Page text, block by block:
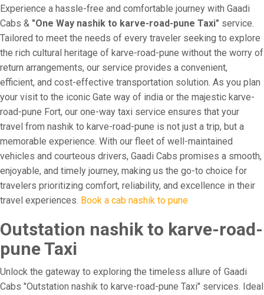
Experience a hassle-free and comfortable journey with Gaadi
Cabs & "One Way nashik to karve-road-pune Taxi" service.
Tailored to meet the needs of every traveler seeking to explore
the rich cultural heritage of karve-road-pune without the worry of
return arrangements, our service provides a convenient,
efficient, and cost-effective transportation solution. As you plan
your visit to the iconic Gate way of india or the majestic karve-
road-pune Fort, our one-way taxi service ensures that your
travel from nashik to karve-road-pune is not just a trip, but a
memorable experience. With our fleet of well-maintained
vehicles and courteous drivers, Gaadi Cabs promises a smooth,
enjoyable, and timely journey, making us the go-to choice for
travelers prioritizing comfort, reliability, and excellence in their
travel experiences. Book a cab nashik to pune
Outstation nashik to karve-road-
pune Taxi
Unlock the gateway to exploring the timeless allure of Gaadi
Cabs "Outstation nashik to karve-road-pune Taxi" services. Ideal